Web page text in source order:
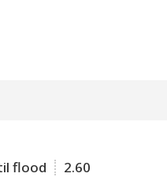
flood 2.60